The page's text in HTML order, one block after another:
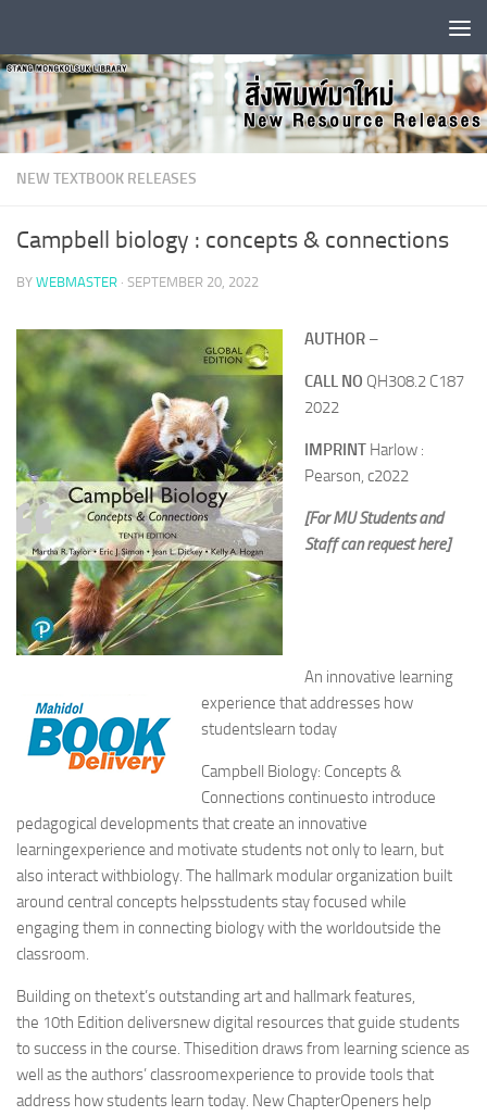
NEW TEXTBOOK RELEASES
Campbell biology : concepts & connections
BY WEBMASTER · SEPTEMBER 20, 2022
AUTHOR –
CALL NO QH308.2 C187
2022
IMPRINT Harlow :
Pearson, c2022
[For MU Students and
Staff can request here]
An innovative learning
experience that addresses how
studentslearn today
Campbell Biology: Concepts &
Connectionscontinuesto introduce
pedagogical developments that create an innovative
learningexperience and motivate students not only to learn, but
also interact withbiology. The hallmark modular organization built
around central concepts helpsstudents stay focused while
engaging them in connecting biology with the worldoutside the
classroom.
Building on thetext’s outstanding art and hallmark features,
the 10th Edition deliversnew digital resources that guide students
to success in the course. Thisedition draws from learning science as
well as the authors’ classroomexperience to provide tools that
address how students learn today. New ChapterOpeners help